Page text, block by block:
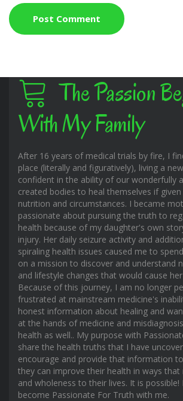
The Passion
With My Family
After 16 years of medical trials by fire, I
place (literally and figuratively), living a
confident in the ability of our wonderfully
created bodies to heal themselves if
nutrition and circumstances. I became
passionate about pursuing the truth to
health because of my daughter's own
injury. Her daily seizure activity and
spiraling health issues caused me to
on a mission to discover and understand
and lifestyle changes that would cause
Because of this journey, I am no longer
frustrated at mainstream medicine's
honest information about healing and
at the hands of medicine and
health as well.. My purpose with
share the health truths that I have
encourage and provide that information
they can improve their health in ways that
and wholeness to their lives. It is
become Passionate For Truth with me.